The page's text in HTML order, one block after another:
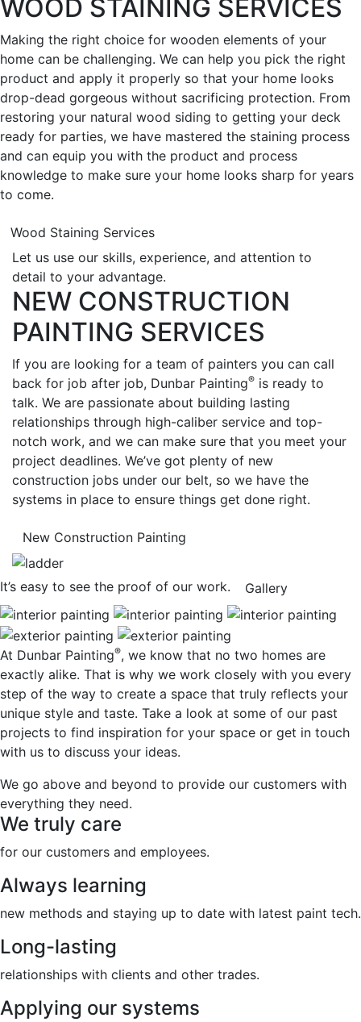
WOOD STAINING SERVICES
Making the right choice for wooden elements of your
home can be challenging. We can help you pick the right
product and apply it properly so that your home looks
drop-dead gorgeous without sacrificing protection. From
restoring your natural wood siding to getting your deck
ready for parties, we have mastered the staining process
and can equip you with the product and process
knowledge to make sure your home looks sharp for years
to come.
Wood Staining Services
Let us use our skills, experience, and attention to
detail to your advantage.
NEW CONSTRUCTION
PAINTING SERVICES
If you are looking for a team of painters you can call
back for job after job, Dunbar Painting® is ready to
talk. We are passionate about building lasting
relationships through high-caliber service and top-
notch work, and we can make sure that you meet your
project deadlines. We’ve got plenty of new
construction jobs under our belt, so we have the
systems in place to ensure things get done right.
New Construction Painting
It’s easy to see the proof of our work. Gallery
At Dunbar Painting®, we know that no two homes are
exactly alike. That is why we work closely with you every
step of the way to create a space that truly reflects your
unique style and taste. Take a look at some of our past
projects to find inspiration for your space or get in touch
with us to discuss your ideas.
We go above and beyond to provide our customers with
everything they need.
We truly care
for our customers and employees.
Always learning
new methods and staying up to date with latest paint tech.
Long-lasting
relationships with clients and other trades.
Applying our systems